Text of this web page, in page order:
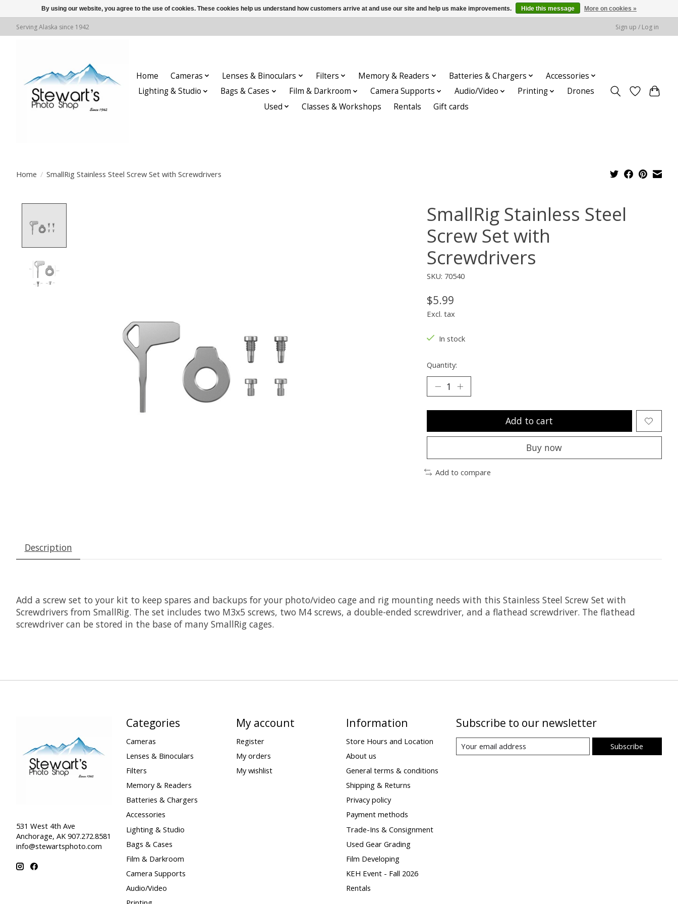
Serving Alaska since 1942 Sign up / Log in
Home Cameras Lenses & Binoculars Filters Memory & Readers Batteries & Chargers
Accessories
Lighting & Studio
Bags & Cases Film & Darkroom Camera Supports Audio/Video Printing
Drones
Used
Classes & Workshops Rentals Gift cards
Home / SmallRig Stainless Steel Screw Set with Screwdrivers
SmallRig Stainless Steel
Screw Set with
Screwdrivers
SKU: 70540
$5.99
Excl. tax
In stock
Quantity:
Add to cart
Buy now
Add to compare
Description
Add a screw set to your kit to keep spares and backups for your photo/video cage and rig mounting needs with this Stainless Steel Screw Set with
Screwdrivers from SmallRig. The set includes two M3x5 screws, two M4 screws, a double-ended screwdriver, and a flathead screwdriver. The flathead
screwdriver can be stored in the base of many SmallRig cages.
531 West 4th Ave
Anchorage, AK 907.272.8581
info@stewartsphoto.com
Categories
Cameras
Lenses & Binoculars
Filters
Memory & Readers
Batteries & Chargers
Accessories
Lighting & Studio
Bags & Cases
Film & Darkroom
Camera Supports
Audio/Video
My account
Register
My orders
My wishlist
Information
Store Hours and Location
About us
General terms & conditions
Shipping & Returns
Privacy policy
Payment methods
Trade-Ins & Consignment
Used Gear Grading
Film Developing
KEH Event - Fall 2026
Rentals
Subscribe to our newsletter
Subscribe
By using our website, you agree to the use of cookies. These cookies help us understand how customers arrive at and use our site and help us make improvements. Hide this message More on cookies »